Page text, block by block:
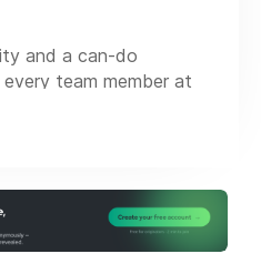
and a can-do
team member at
clients (Borrowers,
including on-time and